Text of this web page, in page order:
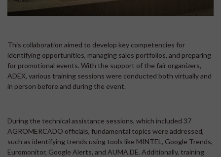
This collaboration aimed to develop key competencies for
identifying opportunities, managing sales portfolios, and preparing
for promotional events. With the support of the fair organizers,
ADEX, various training sessions were conducted both virtually and
in person before and during the event.
During the technical assistance sessions, which included 37
AGROMERCADO officials, fundamental topics were addressed,
such as identifying trends using tools like MINTEL, Google Trends,
Euromonitor, Google Alerts, and AUMA.DE. Additionally, training